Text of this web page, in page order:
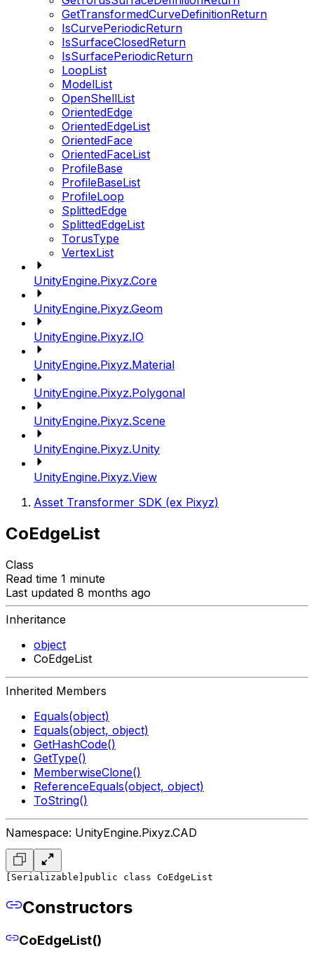
GetTransformedCurveDefinitionReturn
IsCurvePeriodicReturn
IsSurfaceClosedReturn
IsSurfacePeriodicReturn
LoopList
ModelList
OpenShellList
OrientedEdge
OrientedEdgeList
OrientedFace
OrientedFaceList
ProfileBase
ProfileBaseList
ProfileLoop
SplittedEdge
SplittedEdgeList
TorusType
VertexList
UnityEngine.Pixyz.Core
UnityEngine.Pixyz.Geom
UnityEngine.Pixyz.IO
UnityEngine.Pixyz.Material
UnityEngine.Pixyz.Polygonal
UnityEngine.Pixyz.Scene
UnityEngine.Pixyz.Unity
UnityEngine.Pixyz.View
Asset Transformer SDK (ex Pixyz)
CoEdgeList
Class
Read time 1 minute
Last updated 8 months ago
Inheritance
object
CoEdgeList
Inherited Members
Equals(object)
Equals(object, object)
GetHashCode()
GetType()
MemberwiseClone()
ReferenceEquals(object, object)
ToString()
Namespace: UnityEngine.Pixyz.CAD
[Serializable] public class CoEdgeList
Constructors
CoEdgeList()